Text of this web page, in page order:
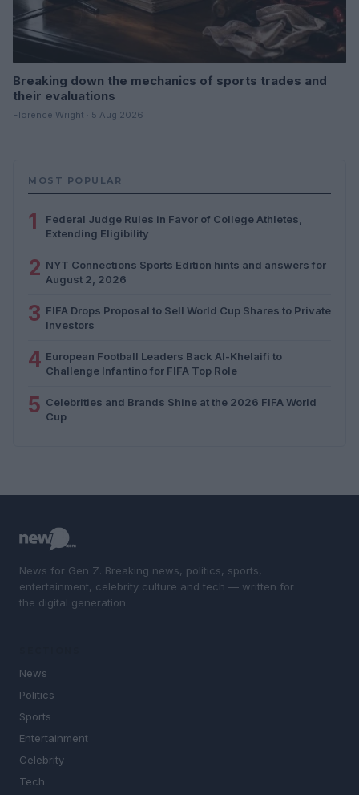
Breaking down the mechanics of sports trades and
their evaluations
Florence Wright · 5 Aug 2026
MOST POPULAR
1
Federal Judge Rules in Favor of College Athletes,
Extending Eligibility
2 NYT Connections Sports Edition hints and answers for
August 2, 2026
3 FIFA Drops Proposal to Sell World Cup Shares to Private
Investors
4 European Football Leaders Back Al-Khelaifi to
Challenge Infantino for FIFA Top Role
5 Celebrities and Brands Shine at the 2026 FIFA World
Cup
News for Gen Z. Breaking news, politics, sports,
entertainment, celebrity culture and tech — written for
the digital generation.
News
Politics
Sports
Entertainment
Celebrity
Tech